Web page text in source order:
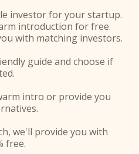
investor for your startup.
introduction for free.
with matching investors.
guide and choose if
intro or provide you
we'll provide you with
free.